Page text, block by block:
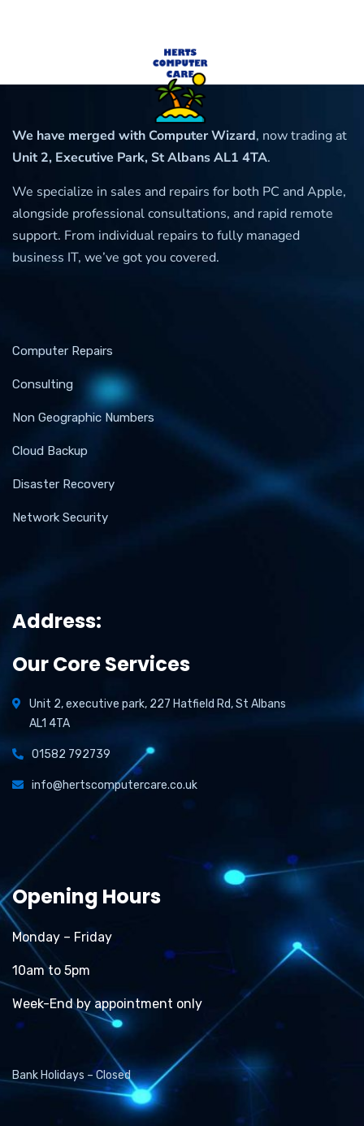
We have merged with Computer Wizard, now trading at
Unit 2, Executive Park, St Albans AL1 4TA.
We specialize in sales and repairs for both PC and Apple,
alongside professional consultations, and rapid remote
support. From individual repairs to fully managed
business IT, we’ve got you covered.
Computer Repairs
Consulting
Non Geographic Numbers
Cloud Backup
Disaster Recovery
Network Security
Address:
Our Core Services
Unit 2, executive park, 227 Hatfield Rd, St Albans
AL1 4TA
01582 792739
info@hertscomputercare.co.uk
Opening Hours
Monday – Friday
10am to 5pm
Week-End by appointment only
Bank Holidays – Closed